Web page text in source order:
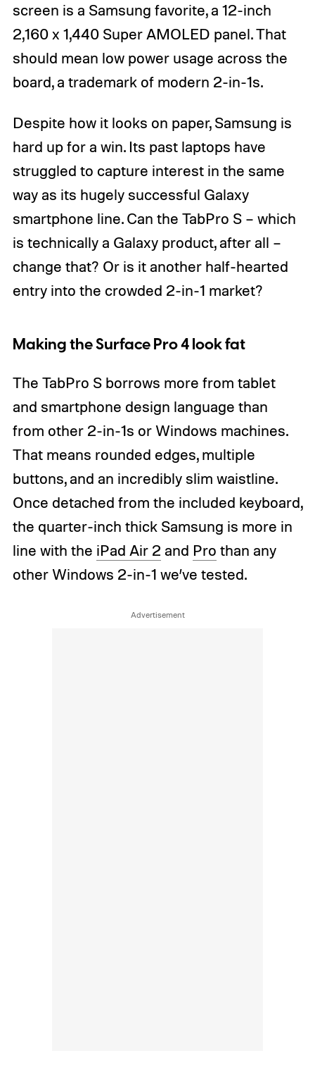
screen is a Samsung favorite, a 12-inch
2,160 x 1,440 Super AMOLED panel. That
should mean low power usage across the
board, a trademark of modern 2-in-1s.
Despite how it looks on paper, Samsung is
hard up for a win. Its past laptops have
struggled to capture interest in the same
way as its hugely successful Galaxy
smartphone line. Can the TabPro S – which
is technically a Galaxy product, after all –
change that? Or is it another half-hearted
entry into the crowded 2-in-1 market?
Making the Surface Pro 4 look fat
The TabPro S borrows more from tablet
and smartphone design language than
from other 2-in-1s or Windows machines.
That means rounded edges, multiple
buttons, and an incredibly slim waistline.
Once detached from the included keyboard,
the quarter-inch thick Samsung is more in
line with the iPad Air 2 and Pro than any
other Windows 2-in-1 we’ve tested.